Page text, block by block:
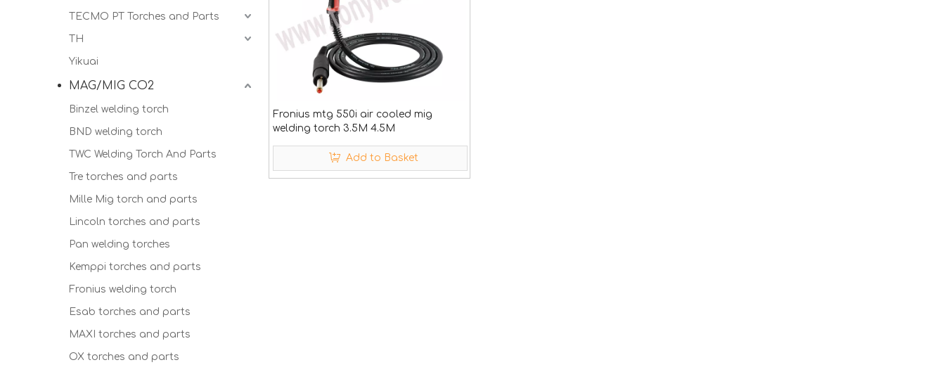
TECMO PT Torches and Parts
TH
Yikuai
MAG/MIG CO2
Binzel welding torch
BND welding torch
TWC Welding Torch And Parts
Tre torches and parts
Mille Mig torch and parts
Lincoln torches and parts
Pan welding torches
Kemppi torches and parts
Fronius welding torch
Esab torches and parts
MAXI torches and parts
OX torches and parts
Fronius mtg 550i air cooled mig
welding torch 3.5M 4.5M
Add to Basket